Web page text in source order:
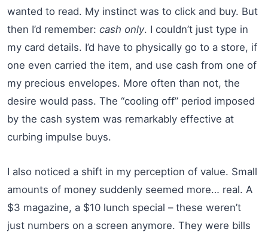
wanted to read. My instinct was to click and buy. But
then I’d remember: cash only. I couldn’t just type in
my card details. I’d have to physically go to a store, if
one even carried the item, and use cash from one of
my precious envelopes. More often than not, the
desire would pass. The “cooling off” period imposed
by the cash system was remarkably effective at
curbing impulse buys.
I also noticed a shift in my perception of value. Small
amounts of money suddenly seemed more… real. A
$3 magazine, a $10 lunch special – these weren’t
just numbers on a screen anymore. They were bills